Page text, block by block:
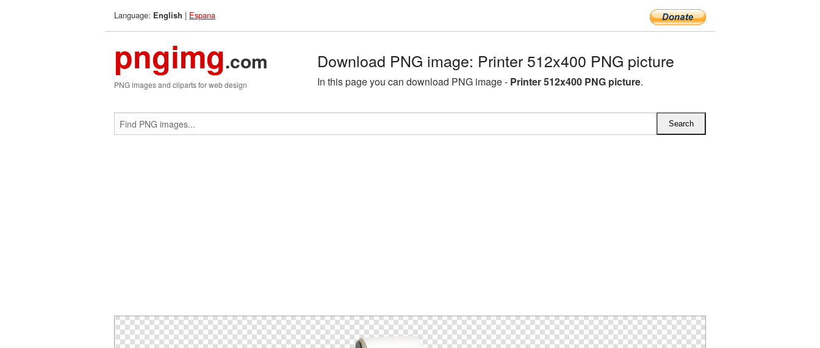
Language: English | Espana
pngimg.com
PNG images and cliparts for web design
Download PNG image: Printer 512x400 PNG picture
In this page you can download PNG image - Printer 512x400 PNG picture.